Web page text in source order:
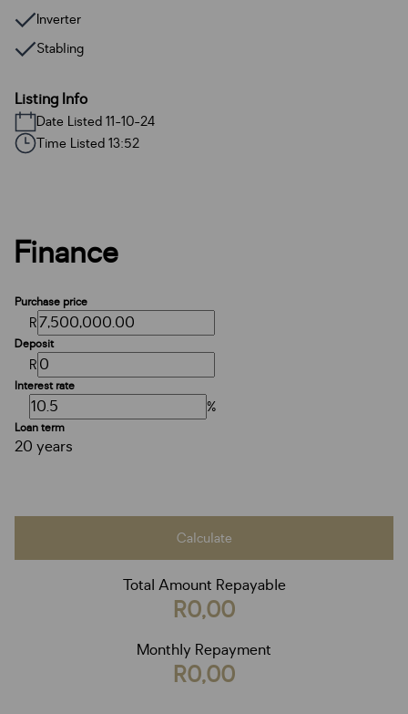
Inverter
Stabling
Listing Info
Date Listed 11-10-24
Time Listed 13:52
Finance
Purchase price
R
Deposit
R
Interest rate
%
Loan term
20 years
Calculate
Total Amount Repayable
R0,00
Monthly Repayment
R0,00